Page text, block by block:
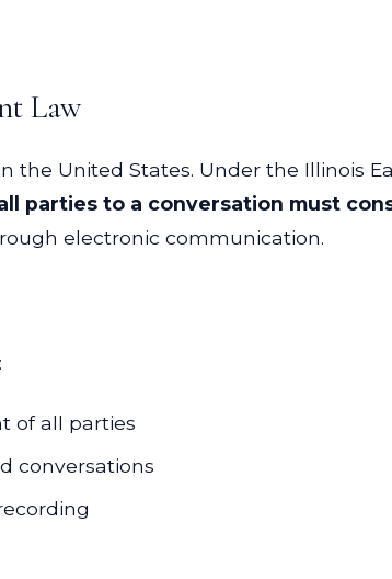
Law
United States. Under the Illinois
parties to a conversation must
electronic communication.
of all parties
conversations